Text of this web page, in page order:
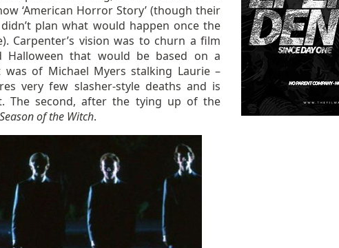
‘American Horror Story’ (though their
plan what would happen once the
Carpenter’s vision was to churn a film
that would be based on a
of Michael Myers stalking Laurie –
very few slasher-style deaths and is
The second, after the tying up of the
Season of the Witch.